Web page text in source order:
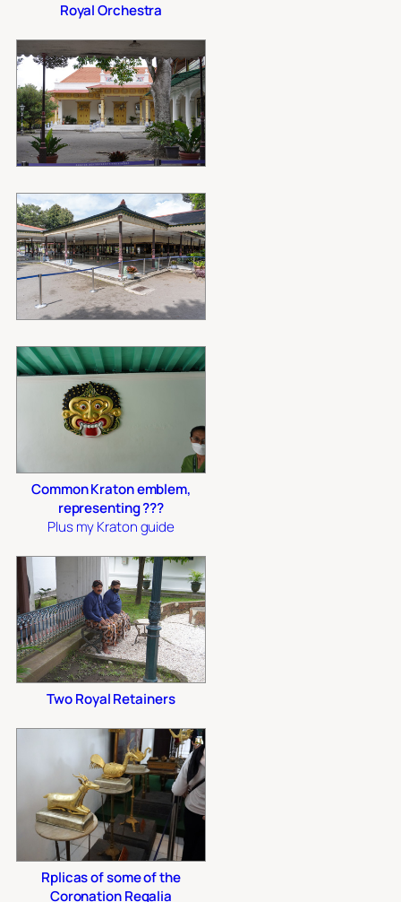
Royal Orchestra
Common Kraton emblem,
representing ???
Plus my Kraton guide
Two Royal Retainers
Rplicas of some of the
Coronation Regalia